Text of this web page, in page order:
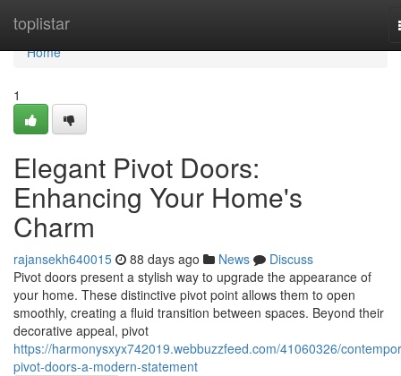
toplistar
Home
Home
1
Elegant Pivot Doors:
Enhancing Your Home's
Charm
rajansekh640015 88 days ago News
Discuss
Pivot doors present a stylish way to upgrade the appearance of
your home. These distinctive pivot point allows them to open
smoothly, creating a fluid transition between spaces. Beyond their
decorative appeal, pivot
https://harmonysxyx742019.webbuzzfeed.com/41060326/
pivot-doors-a-modern-statement